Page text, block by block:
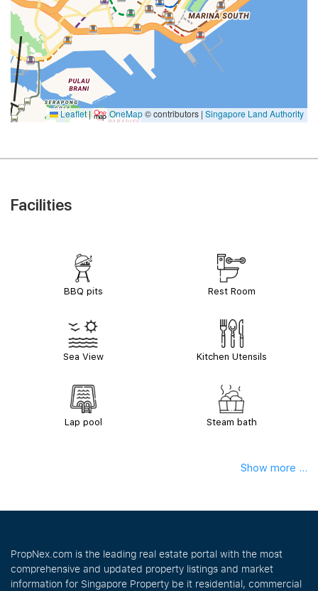
Leaflet| OneMap© contributors | Singapore Land Authority
Facilities
BBQ pits Rest Room
Sea View Kitchen Utensils
Lap pool Steam bath
Show more ...
PropNex.com is the leading real estate portal with the most
comprehensive and updated property listings and market
information for Singapore Property be it residential, commercial